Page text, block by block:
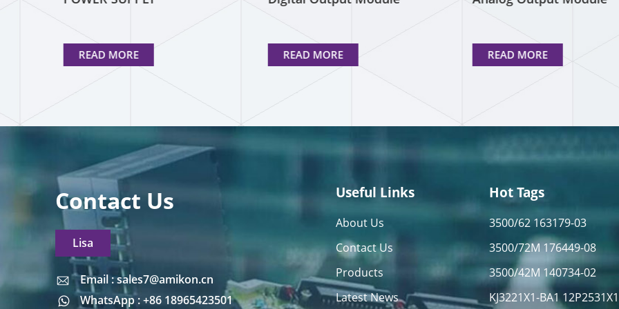
READ MORE READ MORE READ MORE
Contact Us
Lisa
Email : sales7@amikon.cn
WhatsApp : +86 18965423501
Email : sales7@amikon.cn
Useful Links
About Us
Contact Us
Products
Latest News
Hot Tags
3500/62 163179-03
3500/72M 176449-08
3500/42M 140734-02
KJ3221X1-BA1